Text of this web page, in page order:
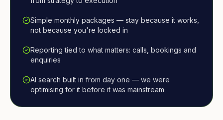
Simple monthly packages — stay because it works,
not because you're locked in
Reporting tied to what matters: calls, bookings and
enquiries
AI search built in from day one — we were
optimising for it before it was mainstream